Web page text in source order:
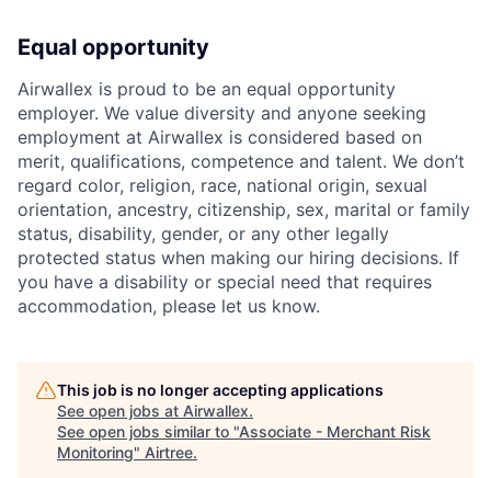
Equal opportunity
Airwallex is proud to be an equal opportunity
employer. We value diversity and anyone seeking
employment at Airwallex is considered based on
merit, qualifications, competence and talent. We don’t
regard color, religion, race, national origin, sexual
orientation, ancestry, citizenship, sex, marital or family
status, disability, gender, or any other legally
protected status when making our hiring decisions. If
you have a disability or special need that requires
accommodation, please let us know.
This job is no longer accepting applications
See open jobs at Airwallex.
See open jobs similar to "Associate - Merchant Risk
Monitoring" Airtree.